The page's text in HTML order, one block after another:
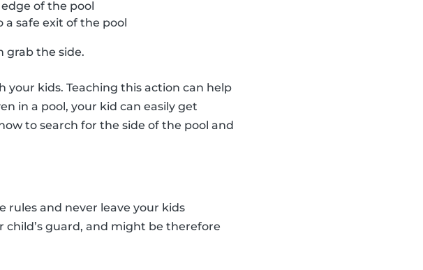
of the pool
safe exit of the pool
grab the side.
your kids. Teaching this action can help
in a pool, your kid can easily get
to search for the side of the pool and
rules and never leave your kids
guard, and might be therefore